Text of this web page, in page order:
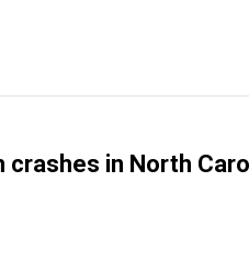
in North